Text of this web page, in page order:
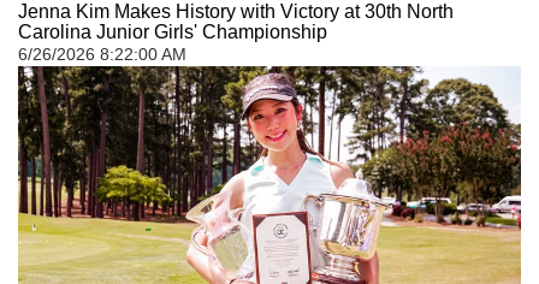
Jenna Kim Makes History with Victory at 30th North
Carolina Junior Girls' Championship
6/26/2026 8:22:00 AM